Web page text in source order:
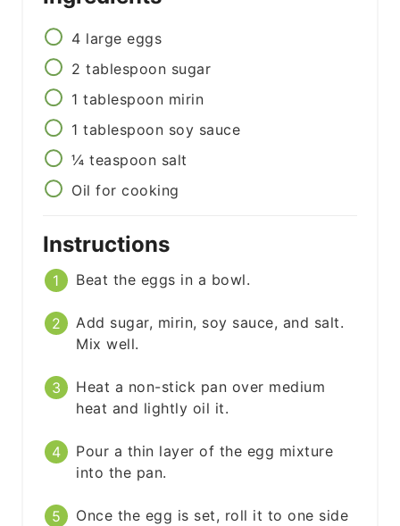
4 large eggs
2 tablespoon sugar
1 tablespoon mirin
1 tablespoon soy sauce
¼ teaspoon salt
Oil for cooking
Instructions
Beat the eggs in a bowl.
Add sugar, mirin, soy sauce, and salt.
Mix well.
Heat a non-stick pan over medium
heat and lightly oil it.
Pour a thin layer of the egg mixture
into the pan.
Once the egg is set, roll it to one side